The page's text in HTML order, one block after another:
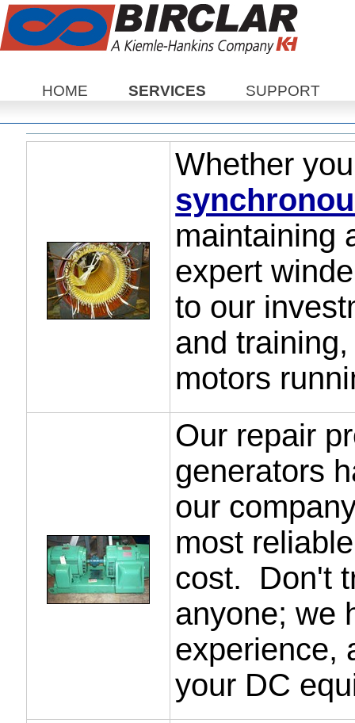
HOME SERVICES SUPPORT
Whether
maintaining
expert
to our
and
motors
Our repair
generators
our
most
cost. Don't
anyone; we
experience,
your DC